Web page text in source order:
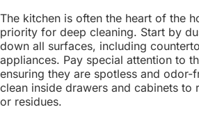
The kitchen is often the heart of the
priority for deep cleaning. Start by
down all surfaces, including
appliances. Pay special attention to
ensuring they are spotless and odor-
clean inside drawers and cabinets to
or residues.